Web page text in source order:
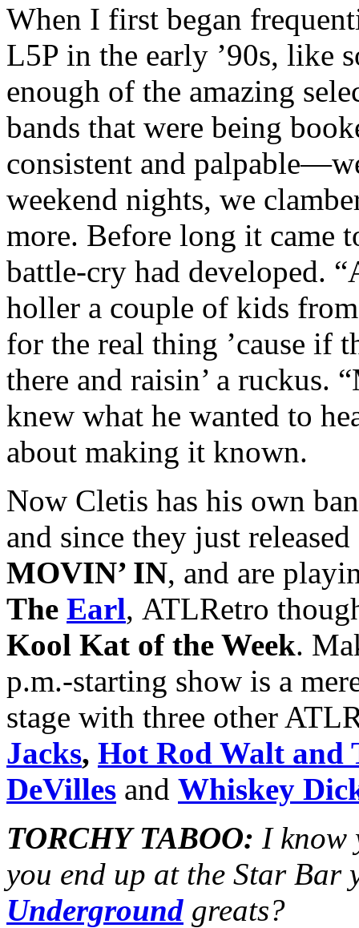
When I first began
L5P in the early ’90s, like
enough of the amazing
bands that were being
consistent and
weekend nights, we
more. Before long it came
battle-cry had developed.
holler a couple of kids
for the real thing ’cause if
there and raisin’ a ruckus.
knew what he wanted to
about making it known.
Now Cletis has his own
and since they just
MOVIN’ IN, and are
The Earl, ATLRetro
Kool Kat of the Week.
p.m.-starting show is a
stage with three other
Jacks, Hot Rod Walt and
DeVilles and Whiskey
TORCHY TABOO: I know
you end up at the Star
Underground greats?